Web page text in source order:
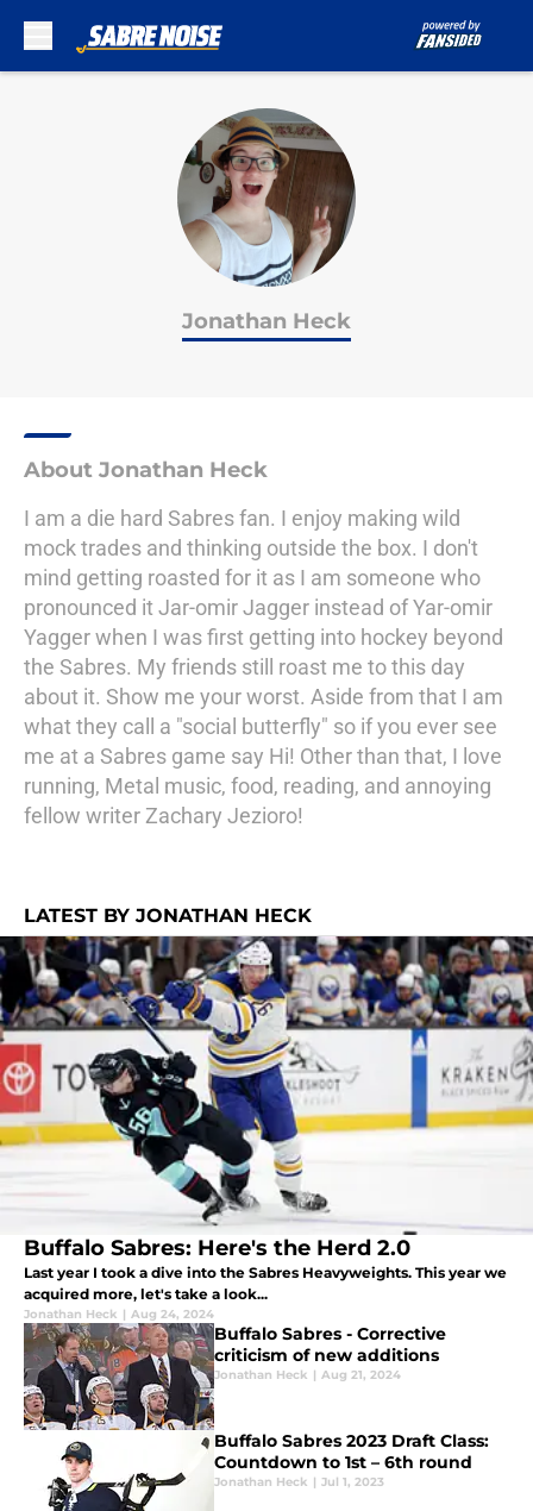
Jonathan Heck
About Jonathan Heck
I am a die hard Sabres fan. I enjoy making wild
mock trades and thinking outside the box. I don't
mind getting roasted for it as I am someone who
pronounced it Jar-omir Jagger instead of Yar-omir
Yagger when I was first getting into hockey beyond
the Sabres. My friends still roast me to this day
about it. Show me your worst. Aside from that I am
what they call a "social butterfly" so if you ever see
me at a Sabres game say Hi! Other than that, I love
running, Metal music, food, reading, and annoying
fellow writer Zachary Jezioro!
LATEST BY JONATHAN HECK
Buffalo Sabres: Here's the Herd 2.0
Last year I took a dive into the Sabres Heavyweights. This year we
acquired more, let's take a look...
Jonathan Heck | Aug 24, 2024
Buffalo Sabres - Corrective
criticism of new additions
Jonathan Heck | Aug 21, 2024
Buffalo Sabres 2023 Draft Class:
Countdown to 1st – 6th round
Jonathan Heck | Jul 1, 2023